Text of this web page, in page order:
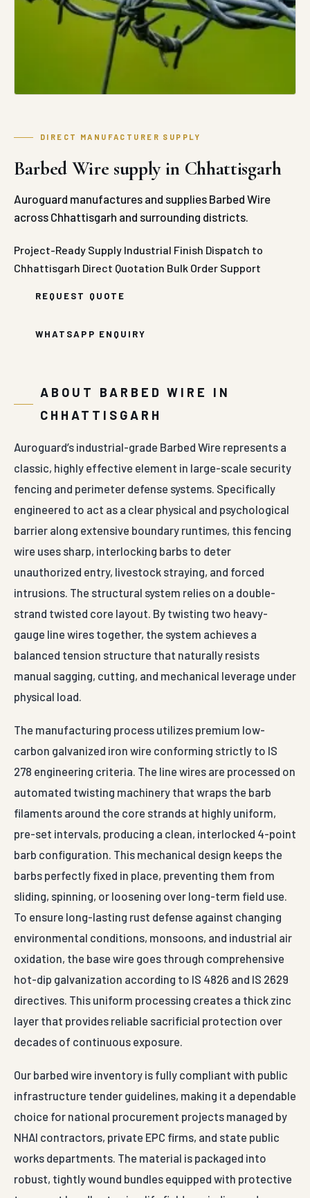
DIRECT MANUFACTURER SUPPLY
Barbed Wire supply in Chhattisgarh
Auroguard manufactures and supplies Barbed Wire
across Chhattisgarh and surrounding districts.
Project-Ready Supply Industrial Finish Dispatch to
Chhattisgarh Direct Quotation Bulk Order Support
REQUEST QUOTE
WHATSAPP ENQUIRY
ABOUT BARBED WIRE IN
CHHATTISGARH
Auroguard’s industrial-grade Barbed Wire represents a
classic, highly effective element in large-scale security
fencing and perimeter defense systems. Specifically
engineered to act as a clear physical and psychological
barrier along extensive boundary runtimes, this fencing
wire uses sharp, interlocking barbs to deter
unauthorized entry, livestock straying, and forced
intrusions. The structural system relies on a double-
strand twisted core layout. By twisting two heavy-
gauge line wires together, the system achieves a
balanced tension structure that naturally resists
manual sagging, cutting, and mechanical leverage under
physical load.
The manufacturing process utilizes premium low-
carbon galvanized iron wire conforming strictly to IS
278 engineering criteria. The line wires are processed on
automated twisting machinery that wraps the barb
filaments around the core strands at highly uniform,
pre-set intervals, producing a clean, interlocked 4-point
barb configuration. This mechanical design keeps the
barbs perfectly fixed in place, preventing them from
sliding, spinning, or loosening over long-term field use.
To ensure long-lasting rust defense against changing
environmental conditions, monsoons, and industrial air
oxidation, the base wire goes through comprehensive
hot-dip galvanization according to IS 4826 and IS 2629
directives. This uniform processing creates a thick zinc
layer that provides reliable sacrificial protection over
decades of continuous exposure.
Our barbed wire inventory is fully compliant with public
infrastructure tender guidelines, making it a dependable
choice for national procurement projects managed by
NHAI contractors, private EPC firms, and state public
works departments. The material is packaged into
robust, tightly wound bundles equipped with protective